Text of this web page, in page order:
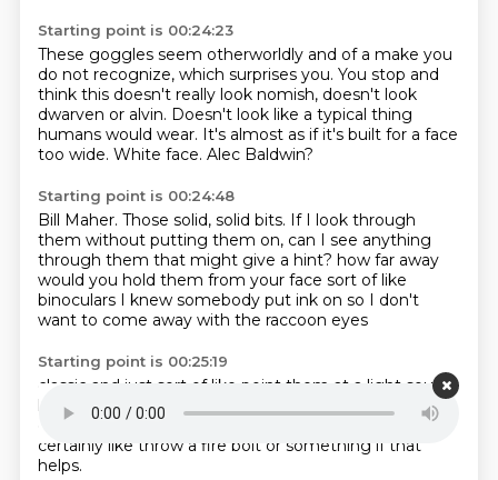
Starting point is 00:24:23
These goggles seem otherworldly and of a make you
do not recognize, which surprises you. You stop and
think this doesn't really look nomish, doesn't look
dwarven or alvin. Doesn't look like a typical thing
humans would wear. It's almost as if it's built for a face
too wide. White face. Alec Baldwin?
Starting point is 00:24:48
Bill Maher. Those solid, solid bits. If I look through
them without putting them on, can I see anything
through them that might give a hint? how far away
would you hold them from your face sort of like
binoculars I knew somebody put ink on so I don't
want to come away with the raccoon eyes
Starting point is 00:25:19
classic and just sort of like point them at a light source
like if anybody has a torch
or a glowing something
going on in here
certainly like throw a fire bolt or something if that
helps.